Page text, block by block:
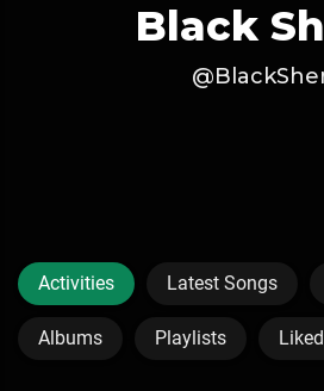
Black
Activities Latest Songs
Albums Playlists Liked